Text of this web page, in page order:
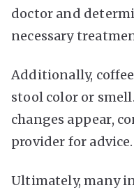
doctor and
necessary
Additionally,
stool color or
changes appear,
provider for advice.
Ultimately, many